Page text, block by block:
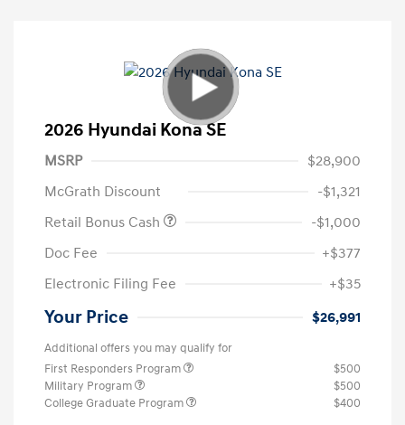
2026 Hyundai Kona SE
MSRP
$28,900
McGrath Discount
-$1,321
Retail Bonus Cash
-$1,000
Doc Fee
+$377
Electronic Filing Fee
+$35
Your Price $26,991
Additional offers you may qualify for
First Responders Program
$500
Military Program
$500
College Graduate Program
$400